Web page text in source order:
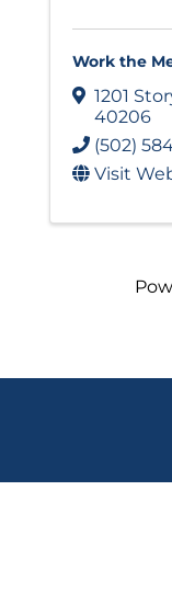
Work the
1201
40206
(502)
Visit